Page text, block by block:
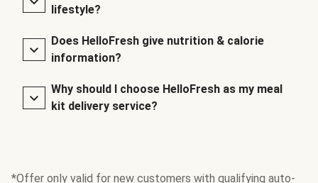
lifestyle?
Does HelloFresh give nutrition & calorie
information?
Why should I choose HelloFresh as my meal
kit delivery service?
*Offer only valid for new customers with qualifying auto-